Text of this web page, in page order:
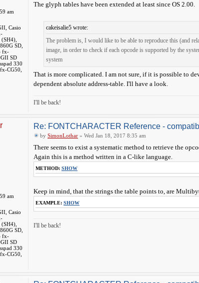
am
Casio
SD,
fx-
SD
330
CG50,
The glyph tables have been extended at least since OS 2.00.
cakeisalie5 wrote:
The problem is, I would like to be able to reproduce this (and
image, in order to check if each opcode is supported by the
system
That is more complicated. I am not sure, if it is possible to
dependent absolute address-table. I'll have a look.
I'll be back!
am
Casio
SD,
fx-
SD
330
CG50,
Re: FONTCHARACTER Reference -
by SimonLothar » Wed Jan 18, 2017 8:35 am
There seems to exist a systematic method to retrieve the
Again this is a method written in a C-like language.
METHOD: SHOW
Keep in mind, that the strings the table points to, are
EXAMPLE: SHOW
I'll be back!